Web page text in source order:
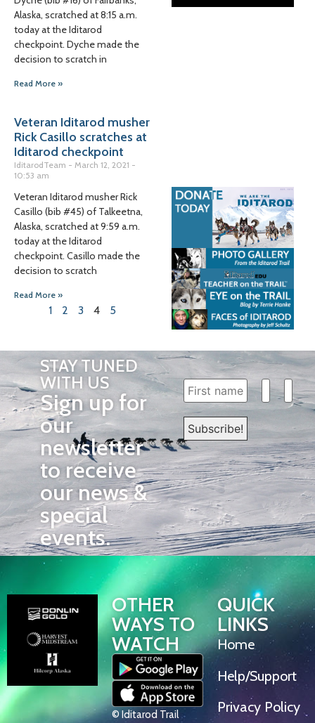
Alaska, scratched at 8:15 a.m.
today at the Iditarod
checkpoint. Dyche made the
decision to scratch in
Read More »
Veteran Iditarod musher
Rick Casillo scratches at
Iditarod checkpoint
IditarodTeam
March 12, 2021
10:53 am
Veteran Iditarod musher Rick
Casillo (bib #45) of Talkeetna,
Alaska, scratched at 9:59 a.m.
today at the Iditarod
checkpoint. Casillo made the
decision to scratch
Read More »
1 2 3 4 5
STAY TUNED
WITH US
Sign up for
our
newsletter
to receive
our news &
special
events.
OTHER
WAYS TO
WATCH
© Iditarod Trail
QUICK
LINKS
Home
Help/Support
Privacy Policy